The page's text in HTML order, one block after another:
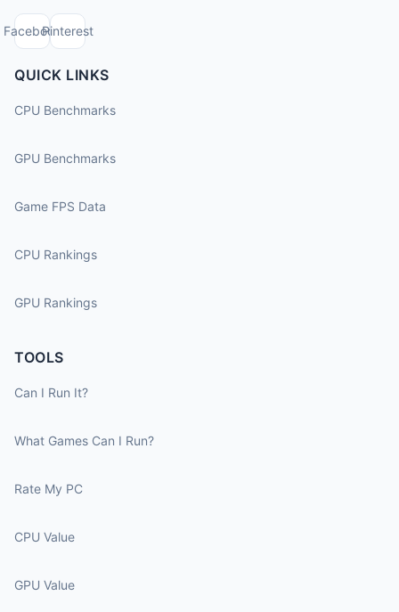
FacebookPinterest
QUICK LINKS
CPU Benchmarks
GPU Benchmarks
Game FPS Data
CPU Rankings
GPU Rankings
TOOLS
Can I Run It?
What Games Can I Run?
Rate My PC
CPU Value
GPU Value